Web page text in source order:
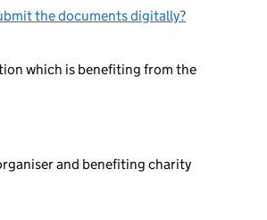
the documents digitally?
which is benefiting from the
and benefiting charity